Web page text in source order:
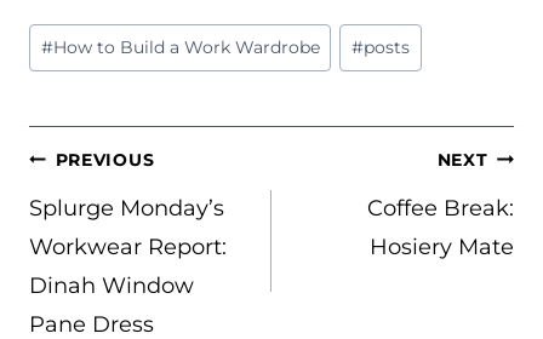
Post
Tags:
#How to Build a Work Wardrobe #posts
POST
NAVIGATION
PREVIOUS
Splurge Monday’s
Workwear Report:
Dinah Window
Pane Dress
NEXT
Coffee Break:
Hosiery Mate